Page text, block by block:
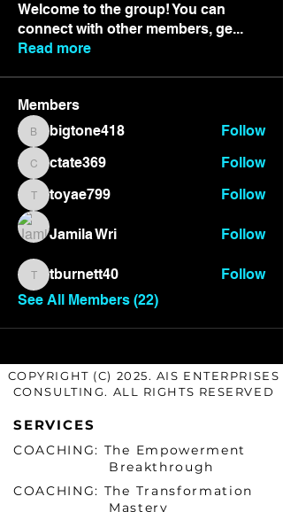
Welcome to the group! You can
connect with other members, ge...
Read more
Members
bigtone418
bigtone418 Follow
ctate369
ctate369 Follow
toyae799
toyae799 Follow
Jamila Wri Follow
tburnett40
tburnett40
Follow
See All Members (22)
COPYRIGHT (C) 2025. AIS ENTERPRISES
CONSULTING. ALL RIGHTS RESERVED
SERVICES
COACHING: The Empowerment
Breakthrough
COACHING: The Transformation
Mastery